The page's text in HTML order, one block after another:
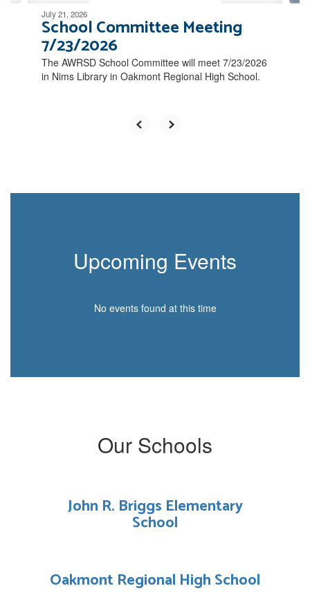
July 21, 2026
School Committee Meeting
7/23/2026
The AWRSD School Committee will meet 7/23/2026
in Nims Library in Oakmont Regional High School.
Upcoming Events
No events found at this time
Our Schools
John R. Briggs Elementary
School
Oakmont Regional High School